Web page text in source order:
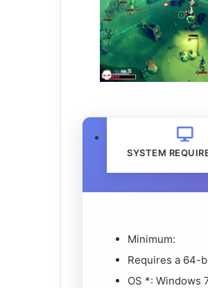
SYSTEM
Minimum:
Requires a 64-
OS *: Windows